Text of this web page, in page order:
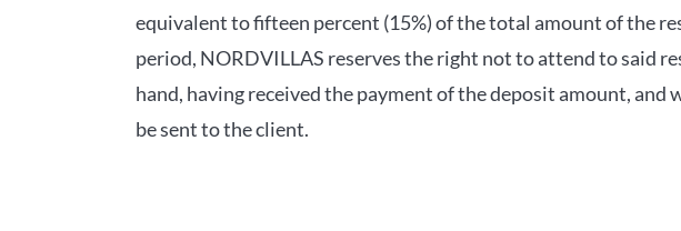
equivalent to fifteen percent (15%) of the total amount of the
period, NORDVILLAS reserves the right not to attend to said
hand, having received the payment of the deposit amount,
be sent to the client.